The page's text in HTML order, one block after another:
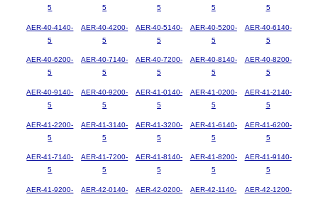
5
5
5
5
5
AER-40-4140-
5
AER-40-4200-
5
AER-40-5140-
5
AER-40-5200-
5
AER-40-6140-
5
AER-40-6200-
5
AER-40-7140-
5
AER-40-7200-
5
AER-40-8140-
5
AER-40-8200-
5
AER-40-9140-
5
AER-40-9200-
5
AER-41-0140-
5
AER-41-0200-
5
AER-41-2140-
5
AER-41-2200-
5
AER-41-3140-
5
AER-41-3200-
5
AER-41-6140-
5
AER-41-6200-
5
AER-41-7140-
5
AER-41-7200-
5
AER-41-8140-
5
AER-41-8200-
5
AER-41-9140-
5
AER-41-9200-
AER-42-0140-
AER-42-0200-
AER-42-1140-
AER-42-1200-